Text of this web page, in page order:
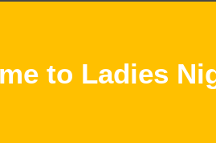
to Ladies